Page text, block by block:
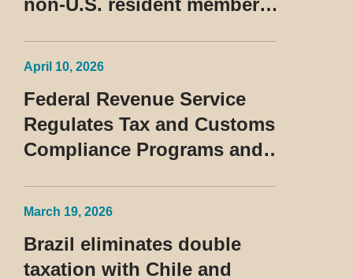
non-U.S. resident members
April 10, 2026
Federal Revenue Service
Regulates Tax and Customs
Compliance Programs and
March 19, 2026
Brazil eliminates double
taxation with Chile and